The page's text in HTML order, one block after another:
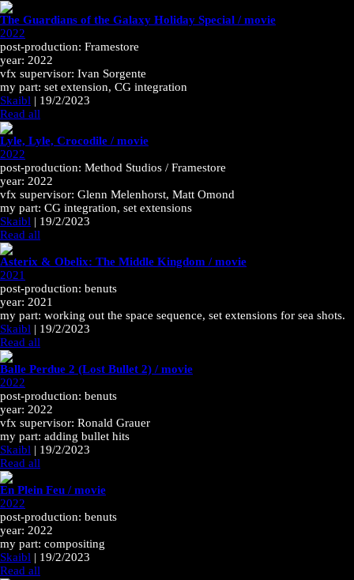
The Guardians of the Galaxy Holiday Special / movie
2022
post-production: Framestore
year: 2022
vfx supervisor: Ivan Sorgente
my part: set extension, CG integration
Skaibl | 19/2/2023
Read all
Lyle, Lyle, Crocodile / movie
2022
post-production: Method Studios / Framestore
year: 2022
vfx supervisor: Glenn Melenhorst, Matt Omond
my part: CG integration, set extensions
Skaibl | 19/2/2023
Read all
Asterix & Obelix: The Middle Kingdom / movie
2021
post-production: benuts
year: 2021
my part: working out the space sequence, set extensions for sea shots.
Skaibl | 19/2/2023
Read all
Balle Perdue 2 (Lost Bullet 2) / movie
2022
post-production: benuts
year: 2022
vfx supervisor: Ronald Grauer
my part: adding bullet hits
Skaibl | 19/2/2023
Read all
En Plein Feu / movie
2022
post-production: benuts
year: 2022
my part: compositing
Skaibl | 19/2/2023
Read all